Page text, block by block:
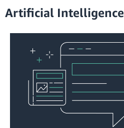
Artificial Intelligence